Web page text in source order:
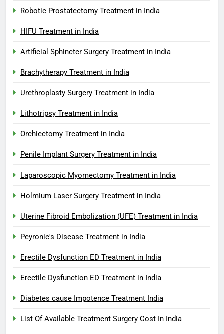
Robotic Prostatectomy Treatment in India
HIFU Treatment in India
Artificial Sphincter Surgery Treatment in India
Brachytherapy Treatment in India
Urethroplasty Surgery Treatment in India
Lithotripsy Treatment in India
Orchiectomy Treatment in India
Penile Implant Surgery Treatment in India
Laparoscopic Myomectomy Treatment in India
Holmium Laser Surgery Treatment in India
Uterine Fibroid Embolization (UFE) Treatment in India
Peyronie's Disease Treatment in India
Erectile Dysfunction ED Treatment in India
Erectile Dysfunction ED Treatment in India
Diabetes cause Impotence Treatment India
List Of Available Treatment Surgery Cost In India